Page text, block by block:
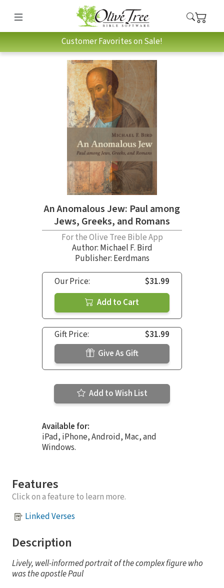
Customer Favorites on Sale!
An Anomalous Jew: Paul among
Jews, Greeks, and Romans
For the Olive Tree Bible App
Author: Michael F. Bird
Publisher: Eerdmans
Our Price:
$31.99
Add to Cart
Gift Price:
$31.99
Give As Gift
Add to Wish List
Available for:
iPad, iPhone, Android, Mac, and
Windows.
Features
Click on a feature to learn more.
Linked Verses
Description
Lively, well-informed portrait of the complex figure who
was the apostle Paul